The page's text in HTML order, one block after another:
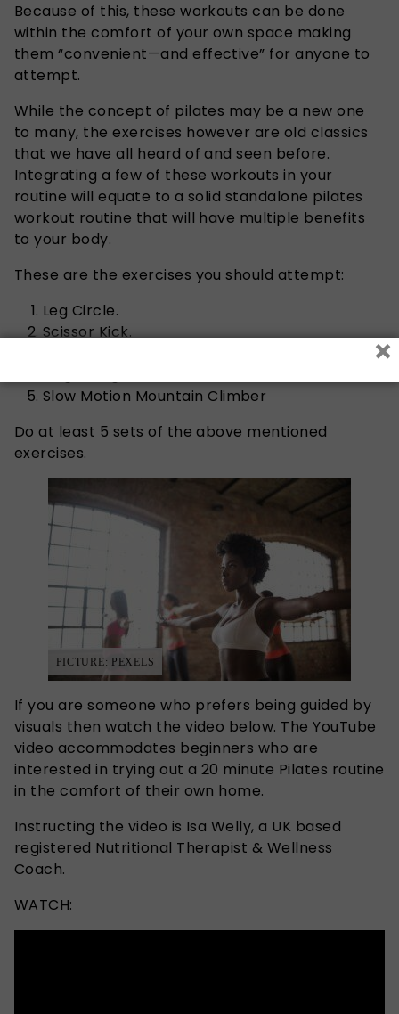
Because of this, these workouts can be done
within the comfort of your own space making
them “convenient—and effective” for anyone to
attempt.
While the concept of pilates may be a new one
to many, the exercises however are old classics
that we have all heard of and seen before.
Integrating a few of these workouts in your
routine will equate to a solid standalone pilates
workout routine that will have multiple benefits
to your body.
These are the exercises you should attempt:
Leg Circle.
Scissor Kick.
Slow Motion Mountain Climber
Do at least 5 sets of the above mentioned
exercises.
PICTURE: PEXELS
If you are someone who prefers being guided by
visuals then watch the video below. The YouTube
video accommodates beginners who are
interested in trying out a 20 minute Pilates routine
in the comfort of their own home.
Instructing the video is Isa Welly, a UK based
registered Nutritional Therapist & Wellness
Coach.
WATCH:
×